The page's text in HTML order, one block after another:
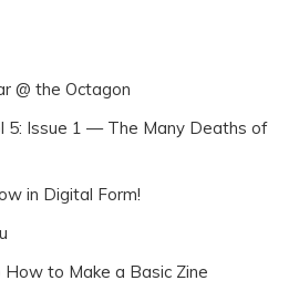
@ the Octagon
5: Issue 1 — The Many Deaths of
in Digital Form!
to Make a Basic Zine